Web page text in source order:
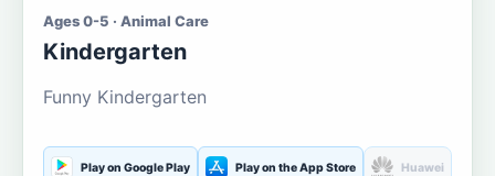
Ages 0-5 · Animal Care
Kindergarten
Funny Kindergarten
Play on Google Play Play on the App Store Huawei